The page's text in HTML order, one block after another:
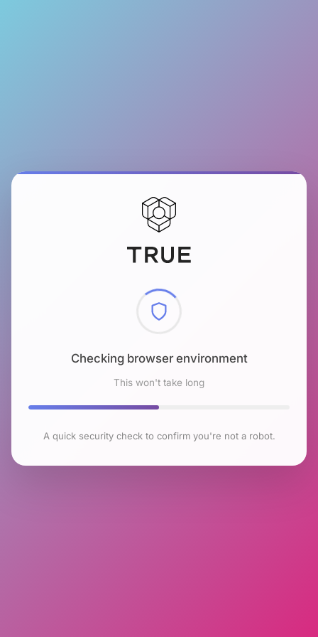
Checking browser environment
This won't take long
A quick security check to confirm you're not a robot.